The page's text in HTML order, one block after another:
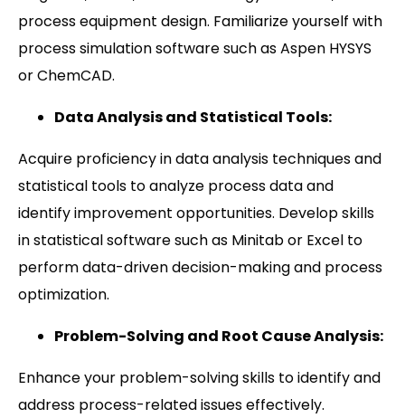
process equipment design. Familiarize yourself with
process simulation software such as Aspen HYSYS
or ChemCAD.
Data Analysis and Statistical Tools:
Acquire proficiency in data analysis techniques and
statistical tools to analyze process data and
identify improvement opportunities. Develop skills
in statistical software such as Minitab or Excel to
perform data-driven decision-making and process
optimization.
Problem-Solving and Root Cause Analysis:
Enhance your problem-solving skills to identify and
address process-related issues effectively.